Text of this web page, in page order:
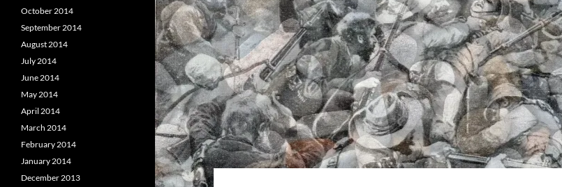
October 2014
September 2014
August 2014
July 2014
June 2014
May 2014
April 2014
March 2014
February 2014
January 2014
December 2013